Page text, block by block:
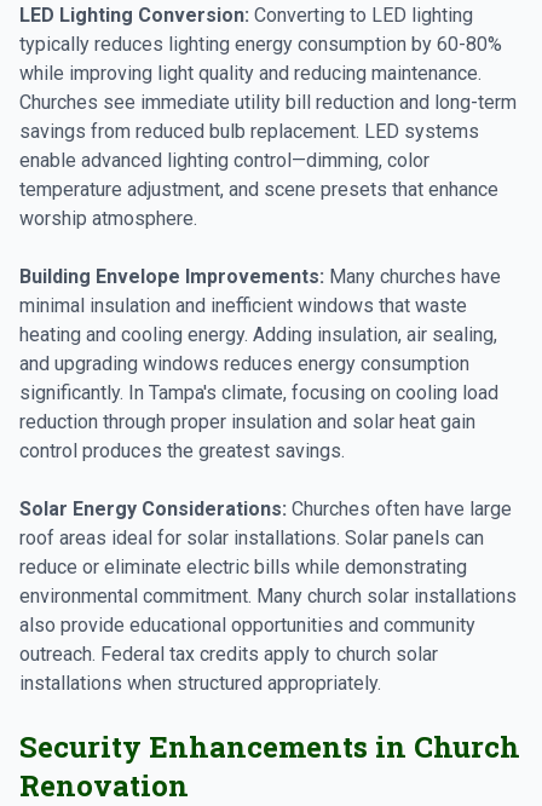
LED Lighting Conversion: Converting to LED lighting
typically reduces lighting energy consumption by 60-80%
while improving light quality and reducing maintenance.
Churches see immediate utility bill reduction and long-term
savings from reduced bulb replacement. LED systems
enable advanced lighting control—dimming, color
temperature adjustment, and scene presets that enhance
worship atmosphere.
Building Envelope Improvements: Many churches have
minimal insulation and inefficient windows that waste
heating and cooling energy. Adding insulation, air sealing,
and upgrading windows reduces energy consumption
significantly. In Tampa's climate, focusing on cooling load
reduction through proper insulation and solar heat gain
control produces the greatest savings.
Solar Energy Considerations: Churches often have large
roof areas ideal for solar installations. Solar panels can
reduce or eliminate electric bills while demonstrating
environmental commitment. Many church solar installations
also provide educational opportunities and community
outreach. Federal tax credits apply to church solar
installations when structured appropriately.
Security Enhancements in Church
Renovation